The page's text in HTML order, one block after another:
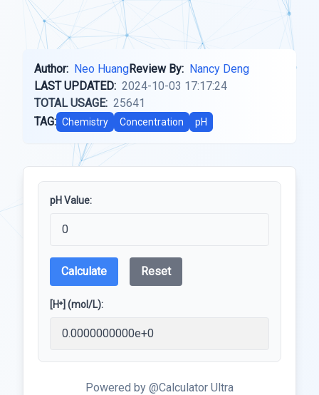
Author: Neo HuangReview By: Nancy Deng
LAST UPDATED: 2024-10-03 17:17:24
TOTAL USAGE: 25641
TAG: Chemistry Concentration pH
pH Value:
Calculate Reset
[H⁺] (mol/L):
Powered by @Calculator Ultra